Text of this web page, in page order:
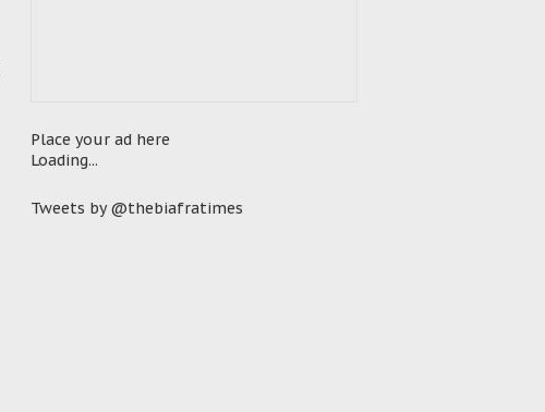
Place your ad here
Loading...
Tweets by @thebiafratimes